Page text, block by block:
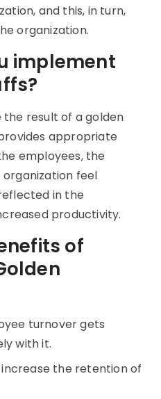
and this, in turn,
organization.
implement
result of a golden
appropriate
employees, the
feel
in the
productivity.
of
turnover gets
with it.
the retention of